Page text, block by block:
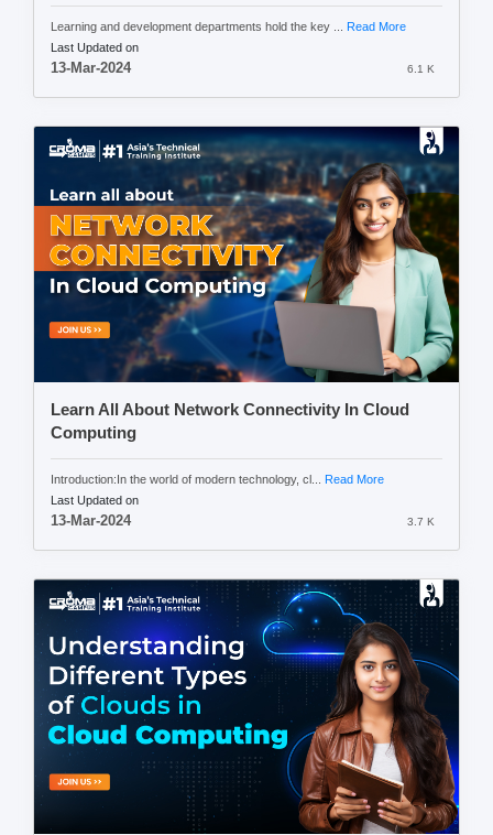
Learning and development departments hold the key ... Read More
Last Updated on
13-Mar-2024 6.1 K
Learn All About Network Connectivity In Cloud
Computing
Introduction:In the world of modern technology, cl... Read More
Last Updated on
13-Mar-2024 3.7 K